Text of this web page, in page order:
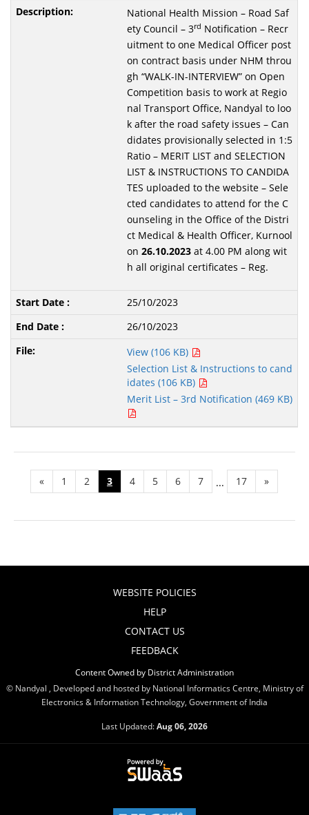
National Health Mission – Road Saf
ety Council – 3rd Notification – Recr
uitment to one Medical Officer post
on contract basis under NHM throu
gh “WALK-IN-INTERVIEW” on Open
Competition basis to work at Regio
nal Transport Office, Nandyal to loo
k after the road safety issues – Can
didates provisionally selected in 1:5
Ratio – MERIT LIST and SELECTION
LIST & INSTRUCTIONS TO CANDIDA
TES uploaded to the website – Sele
cted candidates to attend for the C
ounseling in the Office of the Distri
ct Medical & Health Officer, Kurnool
on 26.10.2023 at 4.00 PM along wit
h all original certificates – Reg.
25/10/2023
26/10/2023
View (106 KB)
Selection List & Instructions to cand
idates (106 KB)
Merit List – 3rd Notification (469 KB)
« 1 2 3 4 5 6 7 ... 17 »
WEBSITE POLICIES
HELP
CONTACT US
FEEDBACK
Content Owned by District Administration
© Nandyal , Developed and hosted by National Informatics Centre, Ministry of
Electronics & Information Technology, Government of India
Last Updated:Aug 06, 2026